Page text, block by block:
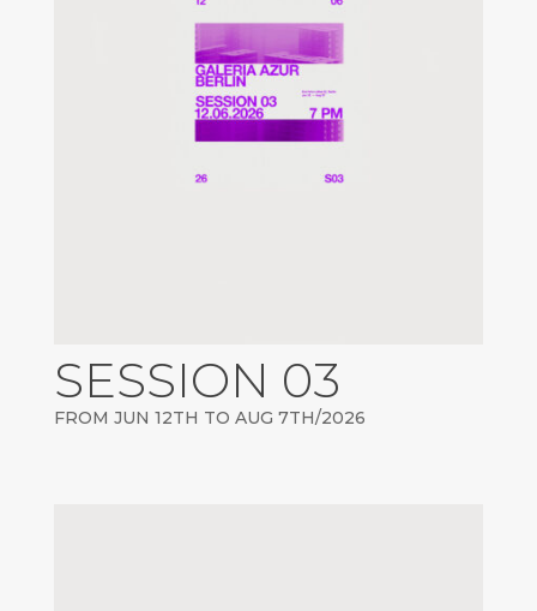
SESSION 03
FROM JUN 12TH TO AUG 7TH/2026